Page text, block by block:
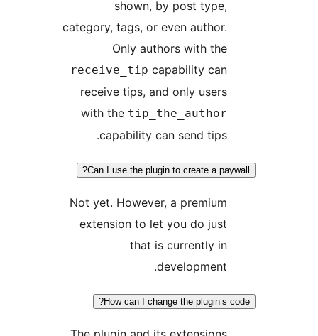
shown, by post type,
category, tags, or even author.
Only authors with the
receive_tip
receive tips, and only users
with thetip_the_author
capability can send tips.
Can I use the plugin to create a
Not yet. However, a premium
extension to let you do just
that is currently in
How can I change the plugin’s